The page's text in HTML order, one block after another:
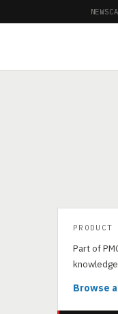
NEWS
PRODUCT
Part of
Browse